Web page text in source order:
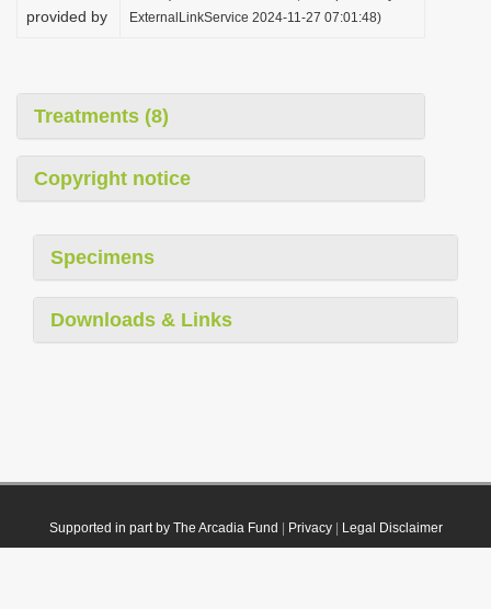
provided by
ExternalLinkService 2024-11-27 07:01:48)
Treatments (8)
Copyright notice
Specimens
Downloads & Links
Supported in part by The Arcadia Fund Privacy| Legal Disclaimer